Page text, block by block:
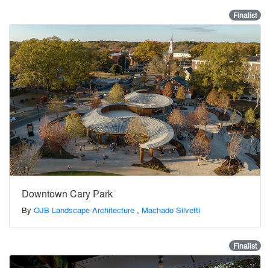
Finalist
Downtown Cary Park
By OJB Landscape Architecture , Machado Silvetti
Finalist